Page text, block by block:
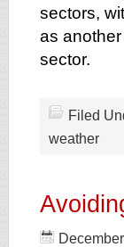
sectors,
as
sector.
Filed
weather